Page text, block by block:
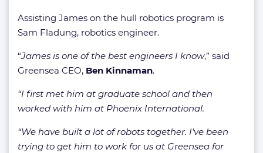
Assisting James on the hull robotics program is
Sam Fladung, robotics engineer.
“James is one of the best engineers I know,” said
Greensea CEO, Ben Kinnaman.
“I first met him at graduate school and then
worked with him at Phoenix International.
“We have built a lot of robots together. I’ve been
trying to get him to work for us at Greensea for